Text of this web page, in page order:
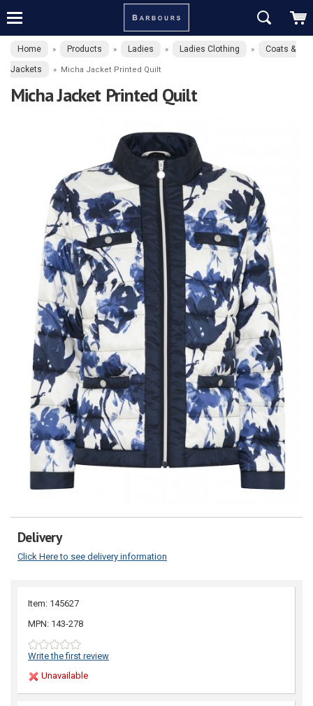
Home » Products » Ladies » Ladies Clothing » Coats &
Jackets » Micha Jacket Printed Quilt
Micha Jacket Printed Quilt
Delivery
Click Here to see delivery information
Item: 145627
MPN: 143-278
Write the first review
Unavailable